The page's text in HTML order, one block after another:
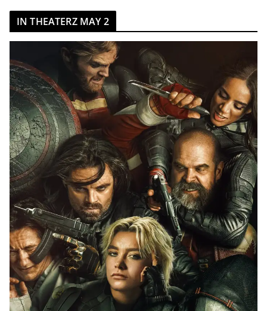
IN THEATERZ MAY 2